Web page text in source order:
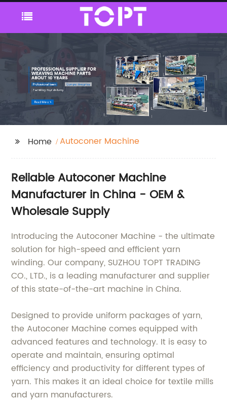
Home Autoconer Machine
Reliable Autoconer Machine
Manufacturer in China - OEM &
Wholesale Supply
Introducing the Autoconer Machine - the ultimate
solution for high-speed and efficient yarn
winding. Our company, SUZHOU TOPT TRADING
CO., LTD., is a leading manufacturer and supplier
of this state-of-the-art machine in China.
Designed to provide uniform packages of yarn,
the Autoconer Machine comes equipped with
advanced features and technology. It is easy to
operate and maintain, ensuring optimal
efficiency and productivity for different types of
yarn. This makes it an ideal choice for textile mills
and yarn manufacturers.